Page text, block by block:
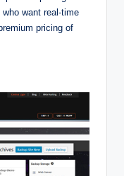
want real-time
pricing of